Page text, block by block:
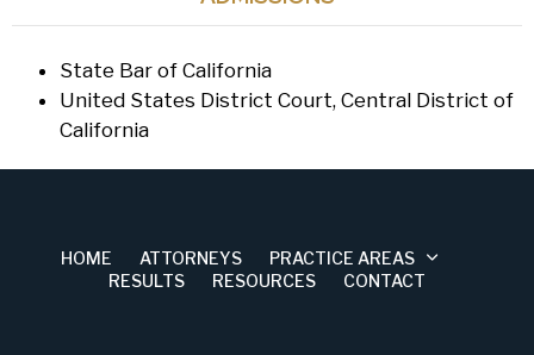
State Bar of California
United States District Court, Central District of
California
HOME ATTORNEYS
PRACTICE AREAS
RESULTS
RESOURCES CONTACT